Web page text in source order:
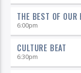
THE BEST OF OUR
6:00pm
CULTURE BEAT
6:30pm